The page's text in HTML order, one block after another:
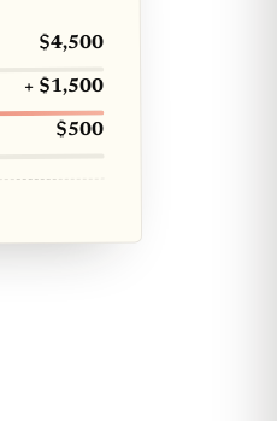
$4,500
+ $1,500
$500